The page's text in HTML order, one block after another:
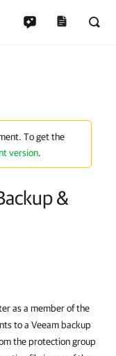
To get the
version.
&
as a member of the
to a Veeam backup
the protection group